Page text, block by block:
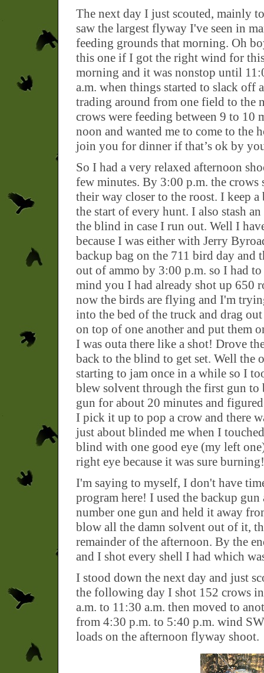
The next day I just scouted, mainly
saw the largest flyway I've seen in
feeding grounds that morning. Oh
this one if I got the right wind for
morning and it was nonstop until
a.m. when things started to slack off
trading around from one field to the
crows were feeding between 9 to 10
noon and wanted me to come to the
join you for dinner if that’s ok by
So I had a very relaxed afternoon
few minutes. By 3:00 p.m. the
their way closer to the roost. I keep
the start of every hunt. I also stash
the blind in case I run out. Well I
because I was either with Jerry
backup bag on the 711 bird day and
out of ammo by 3:00 p.m. so I had
mind you I had already shot up 650
now the birds are flying and I'm
into the bed of the truck and drag
on top of one another and put them
I was outa there like a shot! Drove
back to the blind to get set. Well the
starting to jam once in a while so I
blew solvent through the first gun
gun for about 20 minutes and
I pick it up to pop a crow and there
just about blinded me when I
blind with one good eye (my left
right eye because it was sure burning!
I'm saying to myself, I don't have
program here! I used the backup
number one gun and held it away
blow all the damn solvent out of it,
remainder of the afternoon. By the
and I shot every shell I had which
I stood down the next day and just
the following day I shot 152 crows
a.m. to 11:30 a.m. then moved to
from 4:30 p.m. to 5:40 p.m. wind
loads on the afternoon flyway shoot.